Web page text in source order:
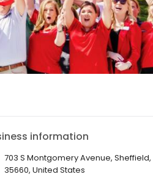
information
703 S Montgomery Avenue, Sheffield,
35660, United States